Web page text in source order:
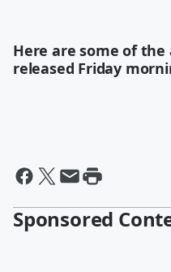
Here are some of
released Friday
Sponsored